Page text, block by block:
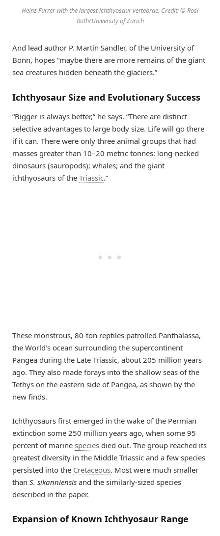
Heinz Furrer with the largest ichthyosaur vertebrae. Credit: © Rosi
Roth/University of Zurich
And lead author P. Martin Sandler, of the University of
Bonn, hopes “maybe there are more remains of the giant
sea creatures hidden beneath the glaciers.”
Ichthyosaur Size and Evolutionary Success
“Bigger is always better,” he says. “There are distinct
selective advantages to large body size. Life will go there
if it can. There were only three animal groups that had
masses greater than 10–20 metric tonnes: long-necked
dinosaurs (sauropods); whales; and the giant
ichthyosaurs of the Triassic.”
These monstrous, 80-ton reptiles patrolled Panthalassa,
the World’s ocean surrounding the supercontinent
Pangea during the Late Triassic, about 205 million years
ago. They also made forays into the shallow seas of the
Tethys on the eastern side of Pangea, as shown by the
new finds.
Ichthyosaurs first emerged in the wake of the Permian
extinction some 250 million years ago, when some 95
percent of marine species died out. The group reached its
greatest diversity in the Middle Triassic and a few species
persisted into the Cretaceous. Most were much smaller
than S. sikanniensis and the similarly-sized species
described in the paper.
Expansion of Known Ichthyosaur Range